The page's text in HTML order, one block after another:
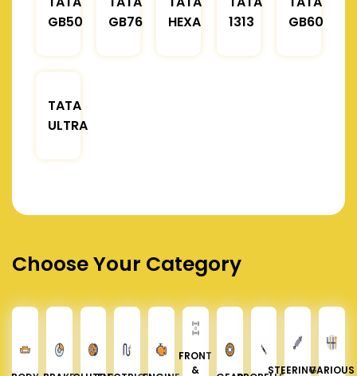
GB50
GB76
HEXA
1313
GB60
TATA
ULTRA
Choose Your Category
FRONT
&
STEERING &VARIOUS